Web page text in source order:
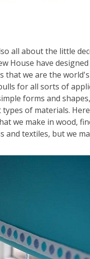
all about the little
House have
that we are the
for all sorts of
forms and
of materials.
we make in wood,
and textiles, but we